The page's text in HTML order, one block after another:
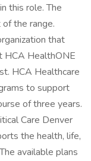
this role. The
the range.
that
HCA HealthONE
HCA Healthcare
to support
of three years.
Care Denver
the health, life,
available plans